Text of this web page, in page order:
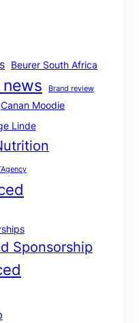
Beurer South Africa
news
Brand review
Canan Moodie
Linde
Sponsorship